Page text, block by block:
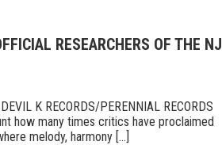
RESEARCHERS OF THE NJ
K RECORDS/PERENNIAL RECORDS
how many times critics have proclaimed
melody, harmony [...]